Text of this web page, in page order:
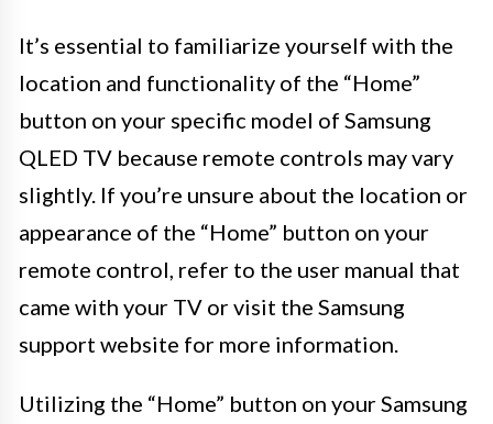
It’s essential to familiarize yourself with the
location and functionality of the “Home”
button on your specific model of Samsung
QLED TV because remote controls may vary
slightly. If you’re unsure about the location or
appearance of the “Home” button on your
remote control, refer to the user manual that
came with your TV or visit the Samsung
support website for more information.
Utilizing the “Home” button on your Samsung